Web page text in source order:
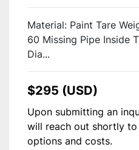
Material: Paint Tare
60 Missing Pipe Inside
Dia...
$295 (USD)
Upon submitting an
will reach out shortly
options and costs.